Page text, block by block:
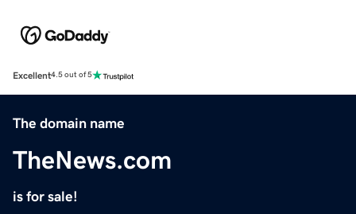
Excellent4.5 out of 5
The domain name
TheNews.com
is for sale!